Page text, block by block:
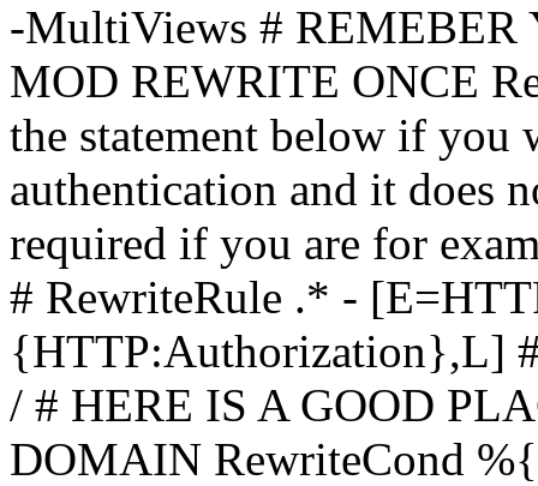
-MultiViews # REMEBER
MOD REWRITE ONCE
the statement below if you
authentication and it does
required if you are for
# RewriteRule .* -
{HTTP:Authorization},L]
/ # HERE IS A GOOD
DOMAIN RewriteCond